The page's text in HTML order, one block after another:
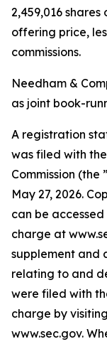
2,459,016
offering price,
commissions.
Needham &
as joint book-
A registration
was filed with
Commission
May 27, 2026.
can be accessed
charge at
supplement and
relating to and
were filed with
charge by
www.sec.gov.